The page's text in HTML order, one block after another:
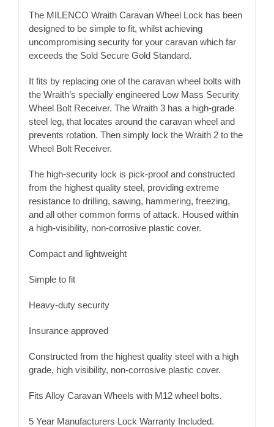
The MILENCO Wraith Caravan Wheel Lock has been
designed to be simple to fit, whilst achieving
uncompromising security for your caravan which far
exceeds the Sold Secure Gold Standard.
It fits by replacing one of the caravan wheel bolts with
the Wraith’s specially engineered Low Mass Security
Wheel Bolt Receiver. The Wraith 3 has a high-grade
steel leg, that locates around the caravan wheel and
prevents rotation. Then simply lock the Wraith 2 to the
Wheel Bolt Receiver.
The high-security lock is pick-proof and constructed
from the highest quality steel, providing extreme
resistance to drilling, sawing, hammering, freezing,
and all other common forms of attack. Housed within
a high-visibility, non-corrosive plastic cover.
Compact and lightweight
Simple to fit
Heavy-duty security
Insurance approved
Constructed from the highest quality steel with a high
grade, high visibility, non-corrosive plastic cover.
Fits Alloy Caravan Wheels with M12 wheel bolts.
5 Year Manufacturers Lock Warranty Included.